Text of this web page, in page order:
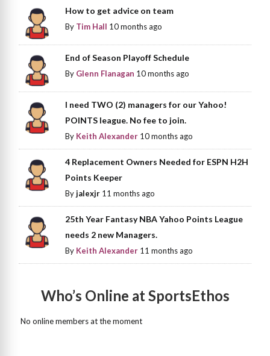
How to get advice on team
By Tim Hall 10 months ago
End of Season Playoff Schedule
By Glenn Flanagan 10 months ago
I need TWO (2) managers for our Yahoo!
POINTS league. No fee to join.
By Keith Alexander 10 months ago
4 Replacement Owners Needed for ESPN H2H
Points Keeper
Byjalexjr 11 months ago
25th Year Fantasy NBA Yahoo Points League
needs 2 new Managers.
By Keith Alexander 11 months ago
Who’s Online at SportsEthos
No online members at the moment